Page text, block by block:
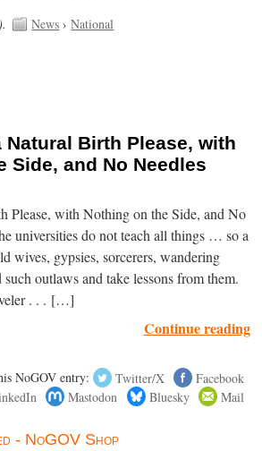
). News ›National
Natural Birth Please, with
Side, and No Needles
Please, with Nothing on the Side, and No
universities do not teach all things … so a
wives, gypsies, sorcerers, wandering
outlaws and take lessons from them.
. . . […]
Continue reading
NoGOV entry: Twitter/X
Facebook
Mastodon Bluesky Mail
- NoGOV Shop